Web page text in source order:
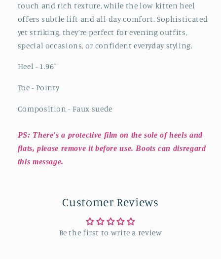
touch and rich texture, while the low kitten heel
offers subtle lift and all-day comfort. Sophisticated
yet striking, they’re perfect for evening outfits,
special occasions, or confident everyday styling.
Heel - 1.96"
Toe - Pointy
Composition - Faux suede
PS: There's a protective film on the sole of heels and
flats, please remove it before use. Boots can disregard
this message.
Customer Reviews
Be the first to write a review